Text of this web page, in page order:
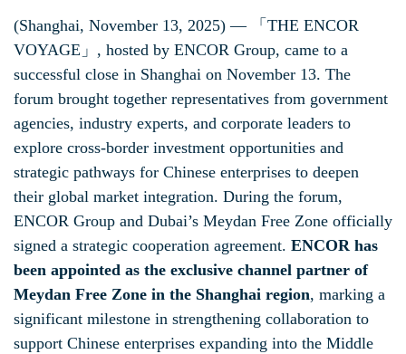
(Shanghai, November 13, 2025) — 「THE ENCOR
VOYAGE」, hosted by ENCOR Group, came to a
successful close in Shanghai on November 13. The
forum brought together representatives from government
agencies, industry experts, and corporate leaders to
explore cross-border investment opportunities and
strategic pathways for Chinese enterprises to deepen
their global market integration. During the forum,
ENCOR Group and Dubai’s Meydan Free Zone officially
signed a strategic cooperation agreement. ENCOR has
been appointed as the exclusive channel partner of
Meydan Free Zone in the Shanghai region, marking a
significant milestone in strengthening collaboration to
support Chinese enterprises expanding into the Middle